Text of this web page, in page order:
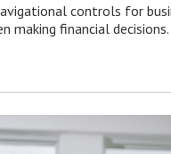
controls for
making financial decisions.